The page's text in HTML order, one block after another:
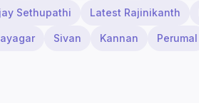
Sethupathi Latest Rajinikanth
Sivan Kannan Perumal